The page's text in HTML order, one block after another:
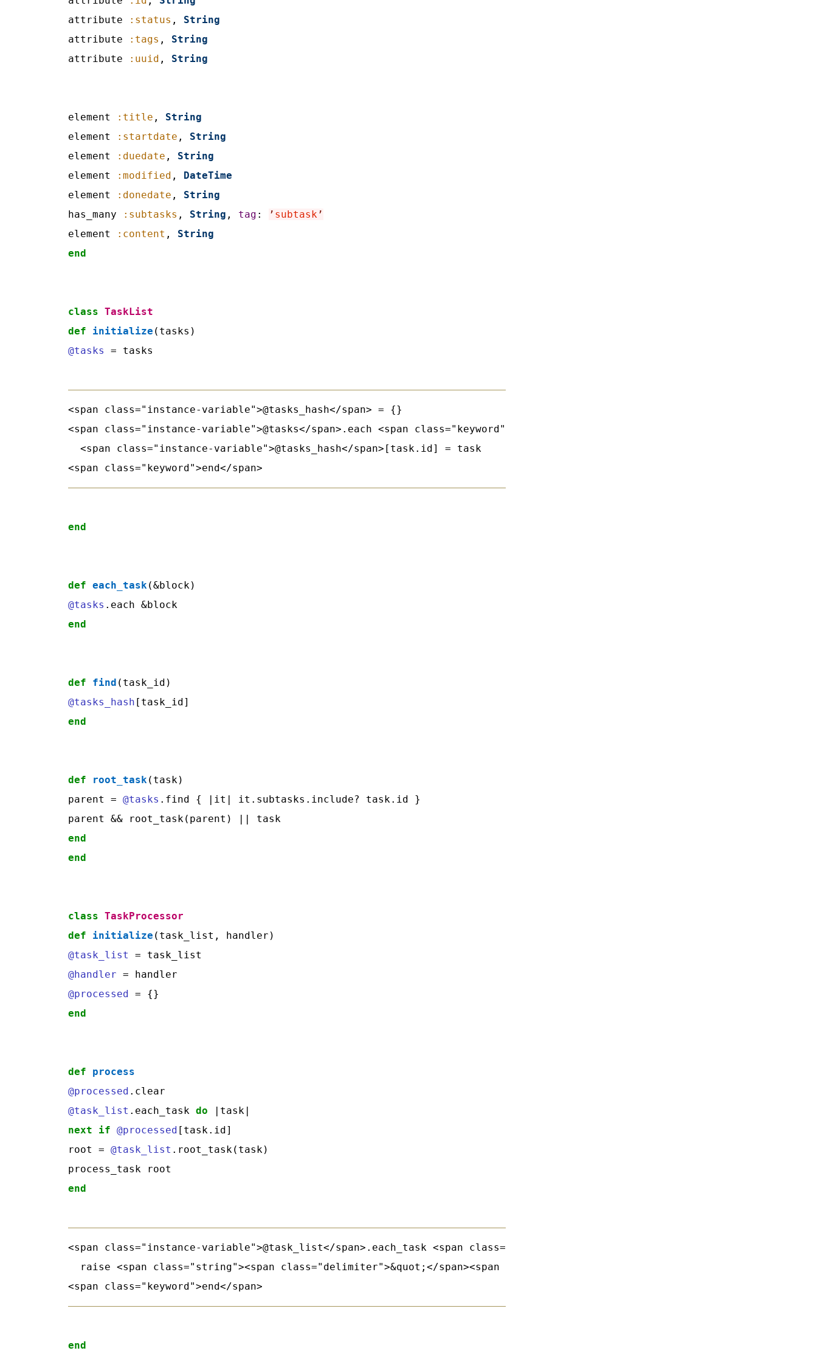
attribute
:status , String
attribute
:tags , String
attribute
:uuid , String
element :title , String
element
:startdate , String
element
:duedate , String
element
:modified , DateTime
element
:donedate , String
has_many
:subtasks , String , tag : ’ subtask’
element
:content , String
end
class TaskList
def
initialize
@tasks
= tasks
<span class="instance-variable">@tasks_hash</span> = {}
<span class="instance-variable">@tasks</span>.each <span class="keyword">do</span> |task|
  <span class="instance-variable">@tasks_hash</span>[task.id] = task
end
def each_task
@tasks
end
def find
@tasks_hash
end
def root_task(task)
parent = @tasks .find { |it| it.subtasks.include? task.id }
end
end
class TaskProcessor
def
initialize
@task_list
@handler
@processed
end
def
process
@processed
@task_list .each_task do
next
if @processed [task.id]
root = @task_list .root_task(task)
end
<span class="instance-variable">@task_list</span>.each_task <span class="keyword">do</span> |task|
raise <span class="string"><span class="delimiter">&quot;</span><span class="content">Task </span><span
end